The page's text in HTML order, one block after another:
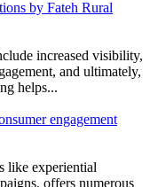
increased visibility,
and ultimately,
helps...
like experiential
offers numerous